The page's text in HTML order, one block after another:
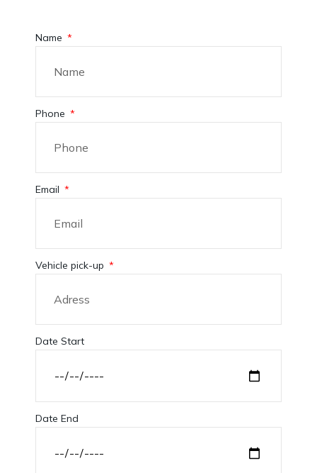
Name
Phone
Email
Vehicle pick-up
Date Start
Date End